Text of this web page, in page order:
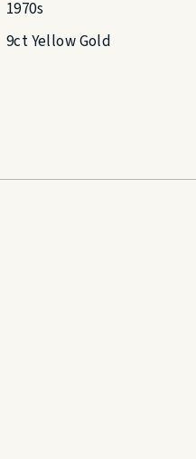
1970s
9ct Yellow Gold